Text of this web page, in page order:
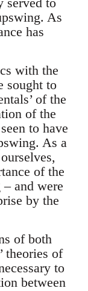
As
has
with the
sought to
of the
of the
to have
As a
of the
and were
by the
of both
theories of
to
between